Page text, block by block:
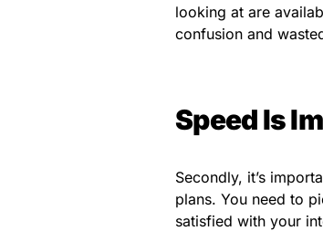
looking at are
confusion and
Speed Is
Secondly, it’s
plans. You need to
satisfied with your